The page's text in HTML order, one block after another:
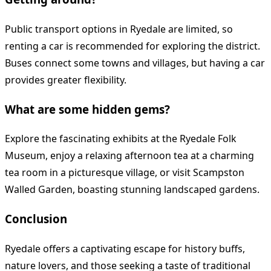
Public transport options in Ryedale are limited, so
renting a car is recommended for exploring the district.
Buses connect some towns and villages, but having a car
provides greater flexibility.
What are some hidden gems?
Explore the fascinating exhibits at the Ryedale Folk
Museum, enjoy a relaxing afternoon tea at a charming
tea room in a picturesque village, or visit Scampston
Walled Garden, boasting stunning landscaped gardens.
Conclusion
Ryedale offers a captivating escape for history buffs,
nature lovers, and those seeking a taste of traditional